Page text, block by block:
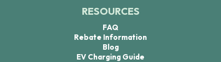
RESOURCES
FAQ
Rebate Information
Blog
EV Charging Guide